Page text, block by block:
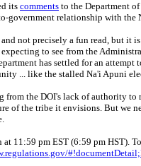
its comments to the Department
government relationship with
not precisely a fun read, but it
to see from the
has settled for an
... like the stalled Na'i Apuni
from the DOI's lack of authority
of the tribe it envisions. But we
at 11:59 pm EST (6:59 pm HST).